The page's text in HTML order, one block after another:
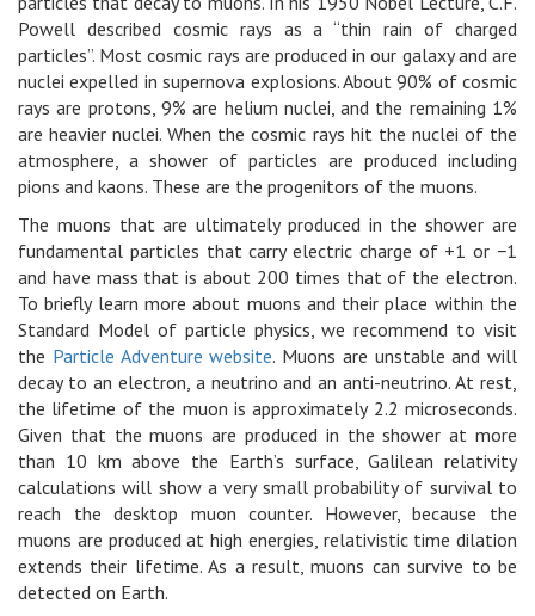
Powell described cosmic rays as a “thin rain of charged
particles”. Most cosmic rays are produced in our galaxy and are
nuclei expelled in supernova explosions. About 90% of cosmic
rays are protons, 9% are helium nuclei, and the remaining 1%
are heavier nuclei. When the cosmic rays hit the nuclei of the
atmosphere, a shower of particles are produced including
pions and kaons. These are the progenitors of the muons.
The muons that are ultimately produced in the shower are
fundamental particles that carry electric charge of +1 or −1
and have mass that is about 200 times that of the electron.
To briefly learn more about muons and their place within the
Standard Model of particle physics, we recommend to visit
the Particle Adventure website. Muons are unstable and will
decay to an electron, a neutrino and an anti-neutrino. At rest,
the lifetime of the muon is approximately 2.2 microseconds.
Given that the muons are produced in the shower at more
than 10 km above the Earth’s surface, Galilean relativity
calculations will show a very small probability of survival to
reach the desktop muon counter. However, because the
muons are produced at high energies, relativistic time dilation
extends their lifetime. As a result, muons can survive to be
detected on Earth.